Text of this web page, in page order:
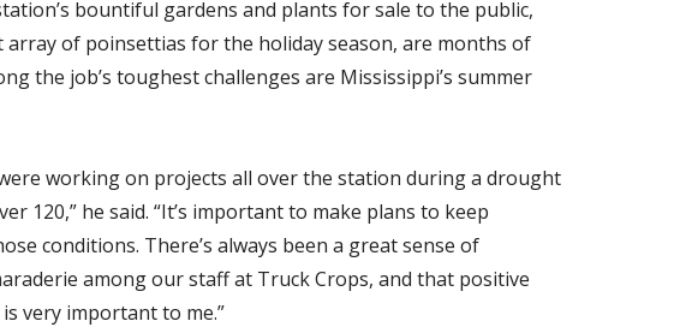
bountiful gardens and plants for sale to the public­,
array of poinsettias for the holiday season, are months of
the job’s toughest challenges are Mississippi’s summer
working on projects all over the station during a drought
120,” he said. “It’s important to make plans to keep
conditions. There’s always been a great sense of
among our staff at Truck Crops, and that positive
very important to me.”